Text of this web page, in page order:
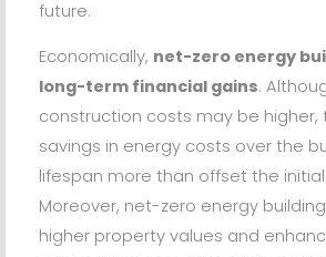
future.
Economically, net-zero energy
long-term financial gains.
construction costs may be higher,
savings in energy costs over the
lifespan more than offset the
Moreover, net-zero energy
higher property values and